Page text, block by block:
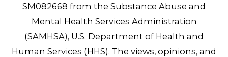
SM082668 from the Substance Abuse and
Mental Health Services Administration
(SAMHSA), U.S. Department of Health and
Human Services (HHS). The views, opinions, and